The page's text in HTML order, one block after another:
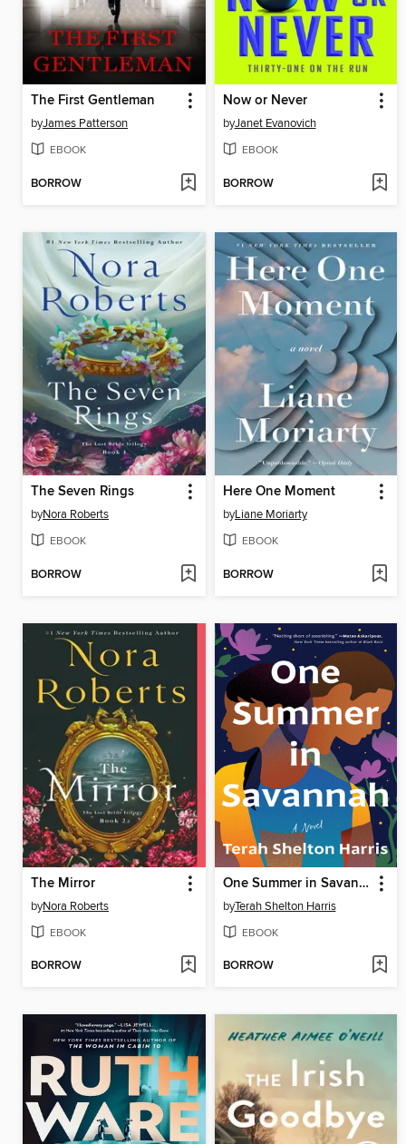
The First Gentleman
byJames Patterson
EBOOK
BORROW
Now or Never
byJanet Evanovich
EBOOK
BORROW
The Seven Rings
byNora Roberts
EBOOK
BORROW
Here One Moment
byLiane Moriarty
EBOOK
BORROW
The Mirror
byNora Roberts
EBOOK
BORROW
One Summer in Savannah
byTerah Shelton Harris
EBOOK
BORROW